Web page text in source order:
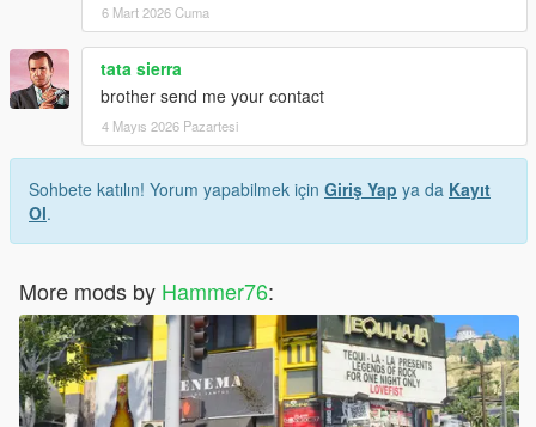
6 Mart 2026 Cuma
tata sierra
brother send me your contact
4 Mayıs 2026 Pazartesi
Sohbete katılın! Yorum yapabilmek için Giriş Yap ya da Kayıt
Ol.
More mods by Hammer76: